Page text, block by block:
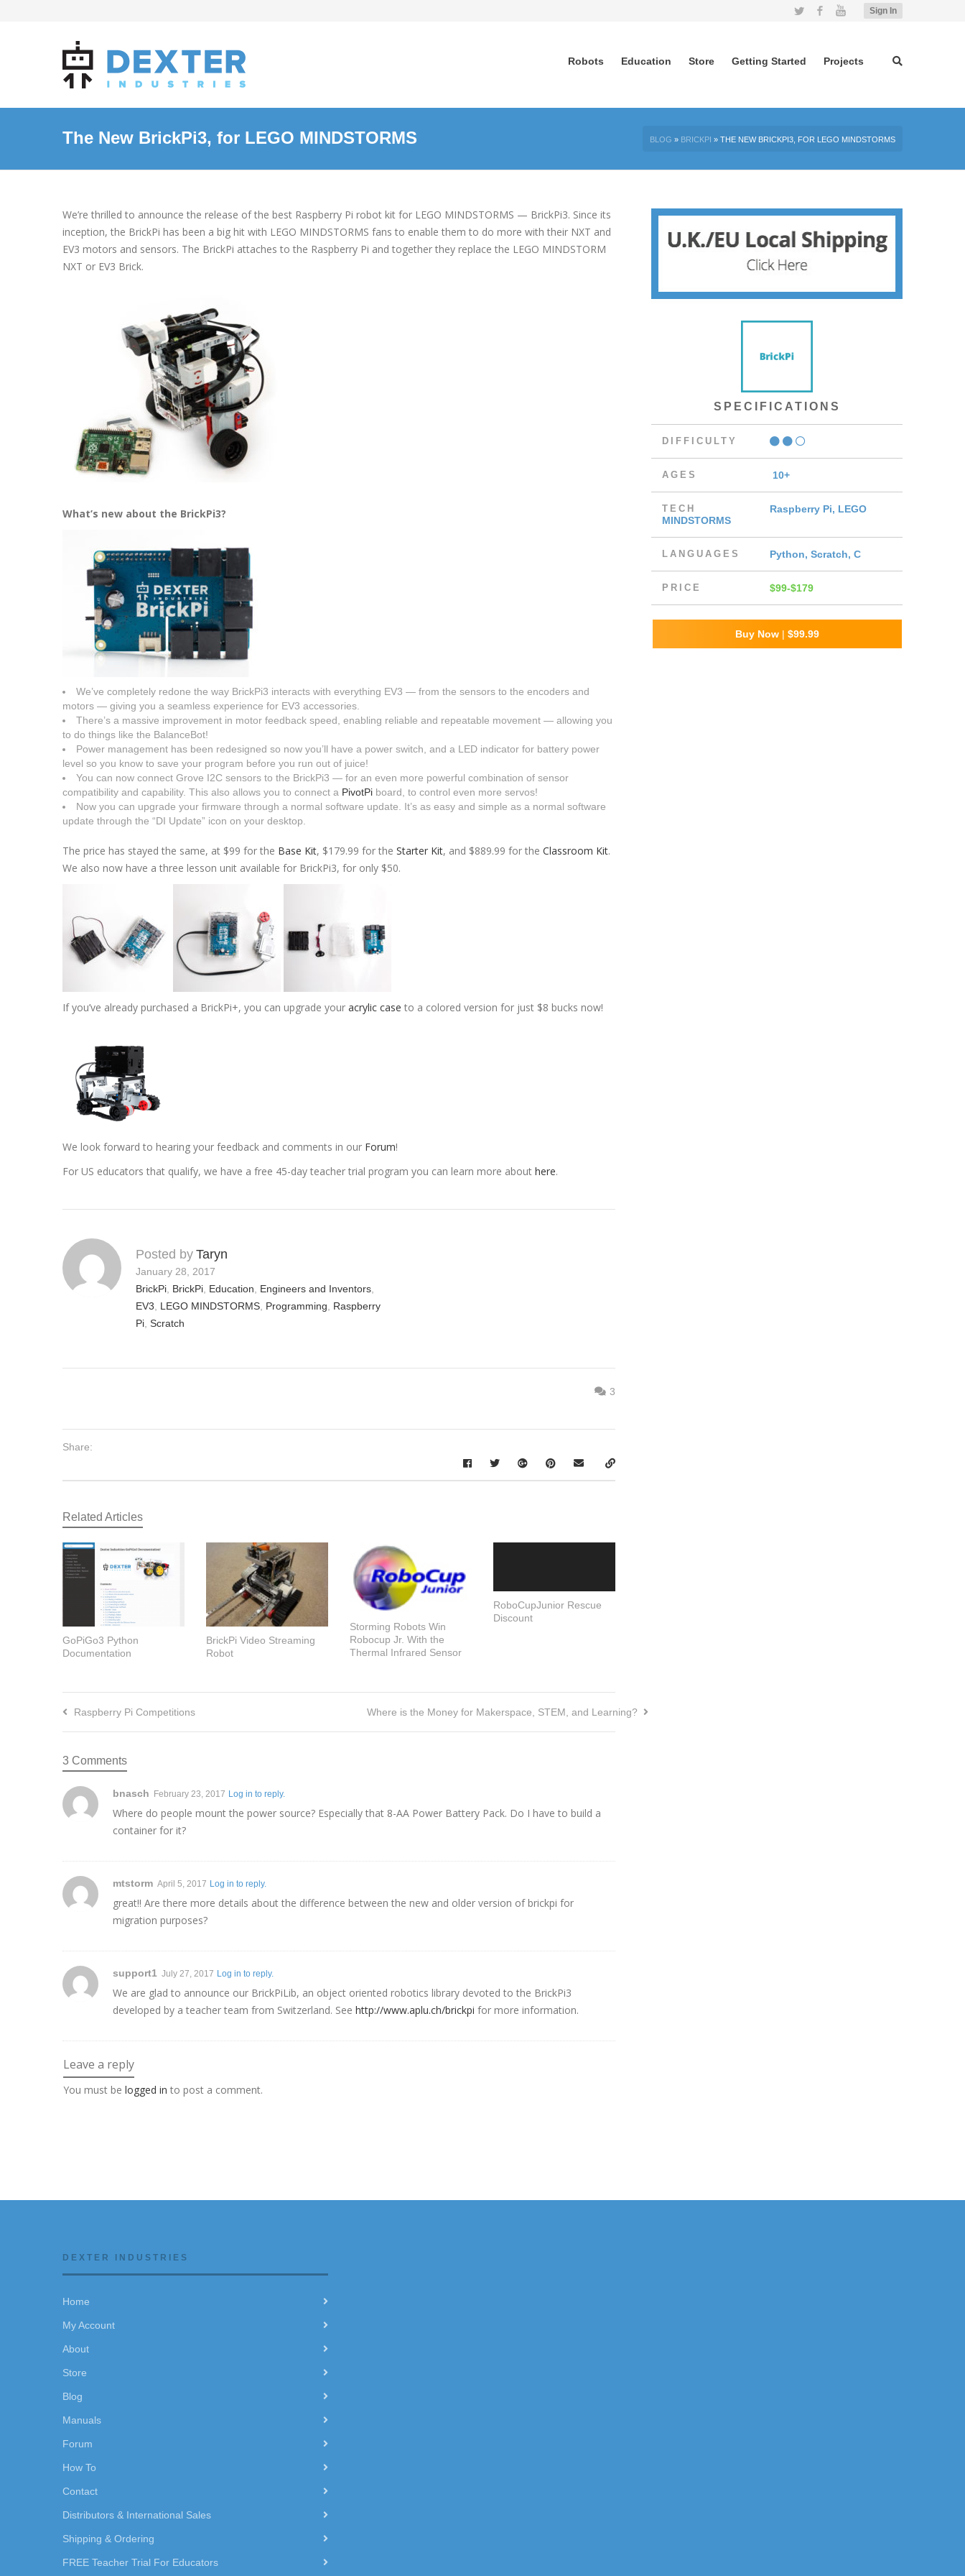
Sign In
Twitter FacebookYouTube
Robots Education Store Getting Started Projects
The New BrickPi3, for LEGO MINDSTORMS BLOG » BRICKPI » THE NEW BRICKPI3, FOR LEGO MINDSTORMS
We’re thrilled to announce the release of the best Raspberry Pi robot kit for LEGO MINDSTORMS — BrickPi3. Since its
inception, the BrickPi has been a big hit with LEGO MINDSTORMS fans to enable them to do more with their NXT and
EV3 motors and sensors. The BrickPi attaches to the Raspberry Pi and together they replace the LEGO MINDSTORM
NXT or EV3 Brick.
What’s new about the BrickPi3?
We’ve completely redone the way BrickPi3 interacts with everything EV3 — from the sensors to the encoders and
motors — giving you a seamless experience for EV3 accessories.
There’s a massive improvement in motor feedback speed, enabling reliable and repeatable movement — allowing you
to do things like the BalanceBot!
Power management has been redesigned so now you’ll have a power switch, and a LED indicator for battery power
level so you know to save your program before you run out of juice!
You can now connect Grove I2C sensors to the BrickPi3 — for an even more powerful combination of sensor
compatibility and capability. This also allows you to connect a PivotPi board, to control even more servos!
Now you can upgrade your firmware through a normal software update. It’s as easy and simple as a normal software
update through the “DI Update” icon on your desktop.
The price has stayed the same, at $99 for the Base Kit, $179.99 for the Starter Kit, and $889.99 for the Classroom Kit.
We also now have a three lesson unit available for BrickPi3, for only $50.
If you’ve already purchased a BrickPi+, you can upgrade your acrylic case to a colored version for just $8 bucks now!
We look forward to hearing your feedback and comments in our Forum!
For US educators that qualify, we have a free 45-day teacher trial program you can learn more about here.
Posted by Taryn
January 28, 2017
BrickPi BrickPi Education Engineers and Inventors
EV3
LEGO MINDSTORMS Programming
Raspberry
Pi Scratch
3
Share:
Related Articles
GoPiGo3 Python
Documentation
BrickPi Video Streaming
Robot
Storming Robots Win
Robocup Jr. With the
Thermal Infrared Sensor
RoboCupJunior Rescue
Discount
Raspberry Pi Competitions Where is the Money for Makerspace, STEM, and Learning?
3 Comments
bnasch February 23, 2017 Log in to reply.
Where do people mount the power source? Especially that 8-AA Power Battery Pack. Do I have to build a
container for it?
mtstorm April 5, 2017 Log in to reply.
great!! Are there more details about the difference between the new and older version of brickpi for
migration purposes?
support1 July 27, 2017 Log in to reply.
We are glad to announce our BrickPiLib, an object oriented robotics library devoted to the BrickPi3
developed by a teacher team from Switzerland. See http://www.aplu.ch/brickpi for more information.
Leave a reply
You must be logged in to post a comment.
SPECIFICATIONS
DIFFICULTY
AGES 10+
TECH
Raspberry Pi, LEGO
MINDSTORMS
LANGUAGES Python, Scratch, C
PRICE $99-$179
Buy Now| $99.99
DEXTER INDUSTRIES
Home
My Account
About
Store
Blog
Manuals
Forum
How To
Contact
Distributors & International Sales
Shipping & Ordering
FREE Teacher Trial For Educators